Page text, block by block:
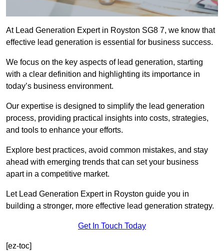
At Lead Generation Expert in Royston SG8 7, we know that
effective lead generation is essential for business success.
We focus on the key aspects of lead generation, starting
with a clear definition and highlighting its importance in
today’s business environment.
Our expertise is designed to simplify the lead generation
process, providing practical insights into costs, strategies,
and tools to enhance your efforts.
Explore best practices, avoid common mistakes, and stay
ahead with emerging trends that can set your business
apart in a competitive market.
Let Lead Generation Expert in Royston guide you in
building a stronger, more effective lead generation strategy.
Get In Touch Today
[ez-toc]